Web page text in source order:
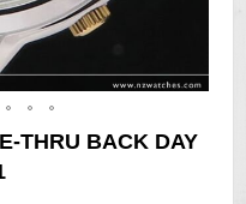
THRU BACK DAY